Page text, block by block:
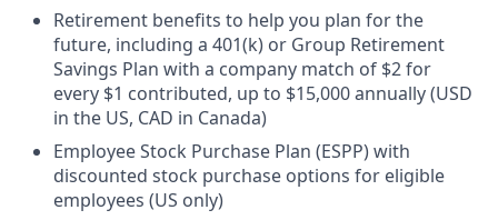
Retirement benefits to help you plan for the
future, including a 401(k) or Group Retirement
Savings Plan with a company match of $2 for
every $1 contributed, up to $15,000 annually (USD
in the US, CAD in Canada)
Employee Stock Purchase Plan (ESPP) with
discounted stock purchase options for eligible
employees (US only)